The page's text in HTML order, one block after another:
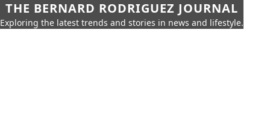
THE BERNARD RODRIGUEZ JOURNAL
Exploring the latest trends and stories in news and lifestyle.